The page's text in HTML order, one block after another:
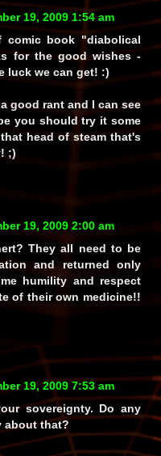
19, 2009 1:54 am
comic book "diabolical
for the good wishes -
luck we can get! :)
good rant and I can see
you should try it some
head of steam that's
;)
19, 2009 2:00 am
Theyall need to be
and returned only
humility and respect
of their own medicine!!
19, 2009 7:53 am
sovereignty. Do any
about that?